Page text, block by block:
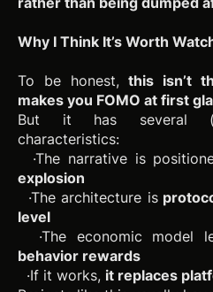
Why I Think It’s Worth
To be honest,this isn’t
makes you FOMO at first
But it has several
characteristics:
·The narrative is
explosion
·The architecture is
level
·The economic model
behavior rewards
·If it works, it replaces